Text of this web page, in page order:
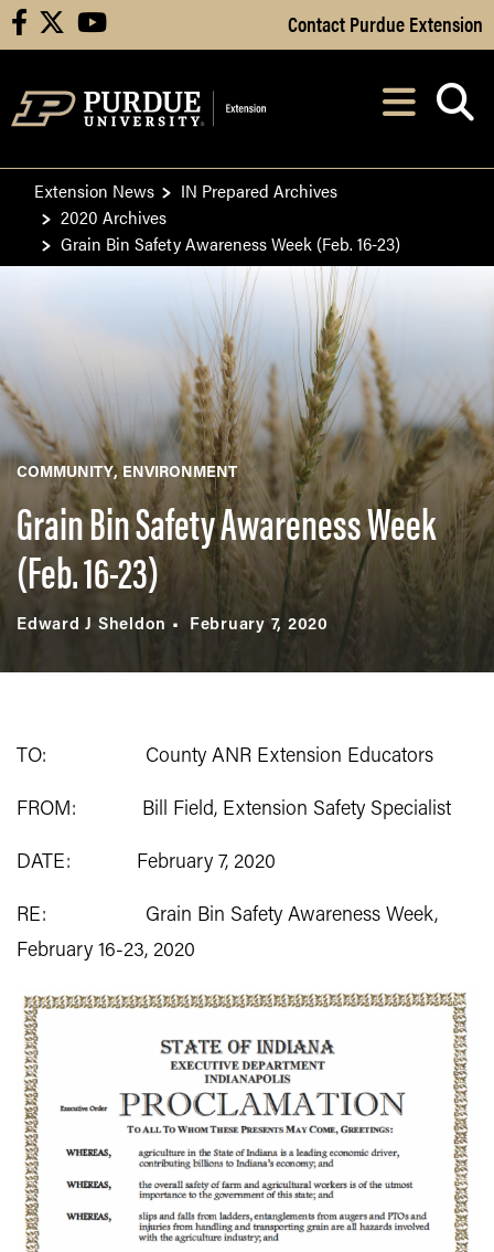
Skip to Main Content
facebook youtube Contact Purdue Extension
After opening,
Extension News
IN Prepared Archives
2020 Archives
Grain Bin Safety Awareness Week (Feb. 16-23)
COMMUNITY ENVIRONMENT
Grain Bin Safety Awareness Week
(Feb. 16-23)
Edward J Sheldon February 7, 2020
TO: County ANR Extension Educators
FROM: Bill Field, Extension Safety Specialist
DATE: February 7, 2020
RE: Grain Bin Safety Awareness Week,
February 16-23, 2020